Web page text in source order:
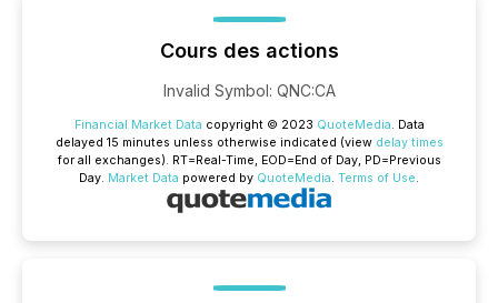
Cours des actions
Invalid Symbol: QNC:CA
Financial Market Data copyright © 2023 QuoteMedia. Data
delayed 15 minutes unless otherwise indicated (view delay times
for all exchanges). RT=Real-Time, EOD=End of Day, PD=Previous
Day. Market Data powered by QuoteMedia. Terms of Use.